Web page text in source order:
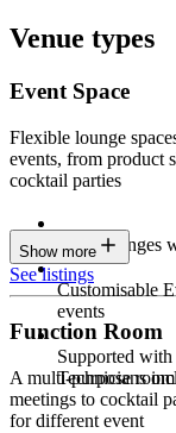
Venue types
Event Space
Flexible lounge
events, from product
cocktail parties
Sleek lounges
Customisable
events
Supported
Technicians
Show more
See listings
Function Room
A multi-purpose
meetings to cocktail
for different event